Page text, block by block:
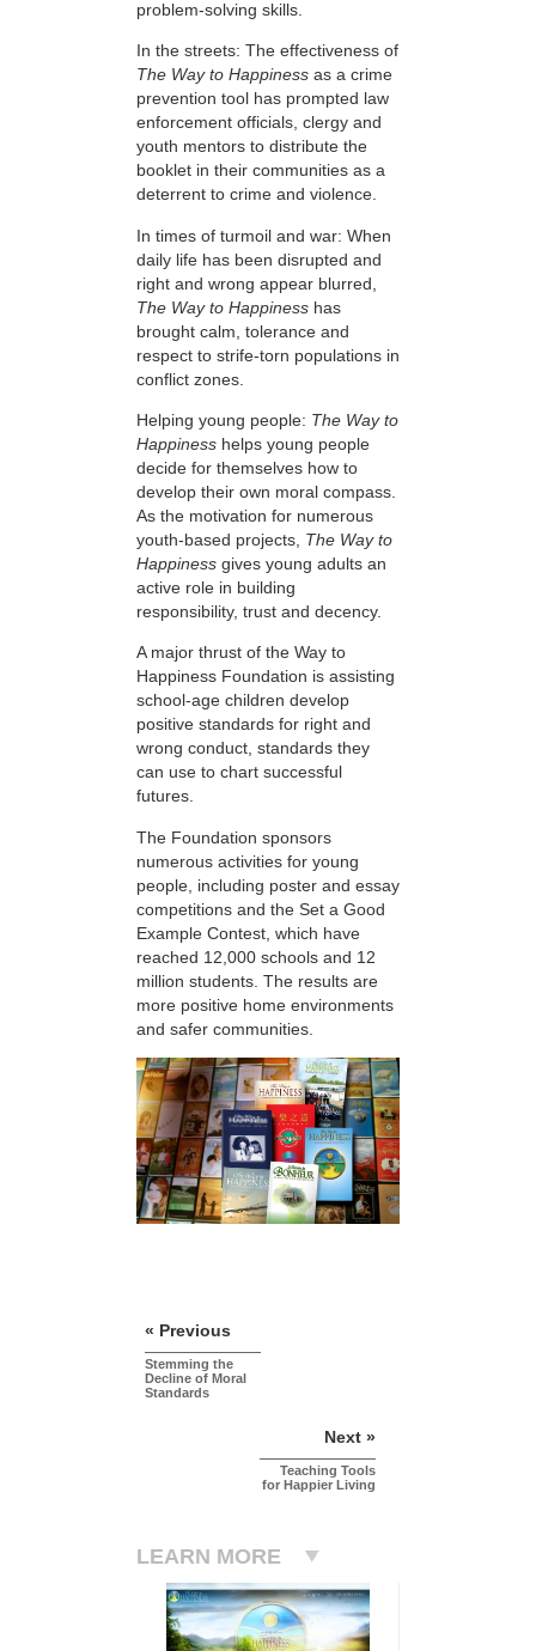
problem-solving skills.
In the streets: The effectiveness of
The Way to Happiness as a crime
prevention tool has prompted law
enforcement officials, clergy and
youth mentors to distribute the
booklet in their communities as a
deterrent to crime and violence.
In times of turmoil and war: When
daily life has been disrupted and
right and wrong appear blurred,
The Way to Happiness has
brought calm, tolerance and
respect to strife-torn populations in
conflict zones.
Helping young people: The Way to
Happiness helps young people
decide for themselves how to
develop their own moral compass.
As the motivation for numerous
youth-based projects, The Way to
Happiness gives young adults an
active role in building
responsibility, trust and decency.
A major thrust of the Way to
Happiness Foundation is assisting
school-age children develop
positive standards for right and
wrong conduct, standards they
can use to chart successful
futures.
The Foundation sponsors
numerous activities for young
people, including poster and essay
competitions and the Set a Good
Example Contest, which have
reached 12,000 schools and 12
million students. The results are
more positive home environments
and safer communities.
« Previous
Stemming the
Decline of Moral
Standards
Next »
Teaching Tools
for Happier Living
LEARN MORE